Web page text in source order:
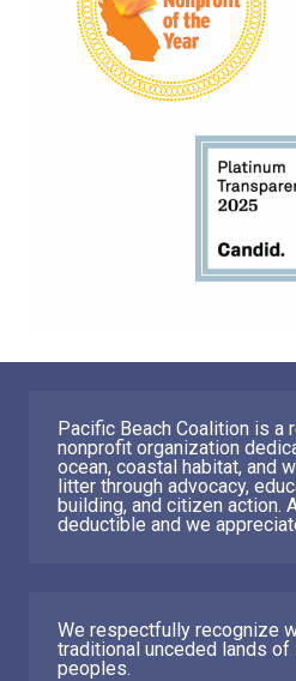
Pacific Beach Coalition is a
nonprofit organization
ocean, coastal habitat, and
litter through advocacy,
building, and citizen action.
deductible and we
We respectfully recognize
traditional unceded lands of
peoples.